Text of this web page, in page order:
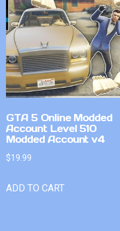
GTA 5 Online Modded
Account Level 510
Modded Account v4
$19.99
ADD TO CART